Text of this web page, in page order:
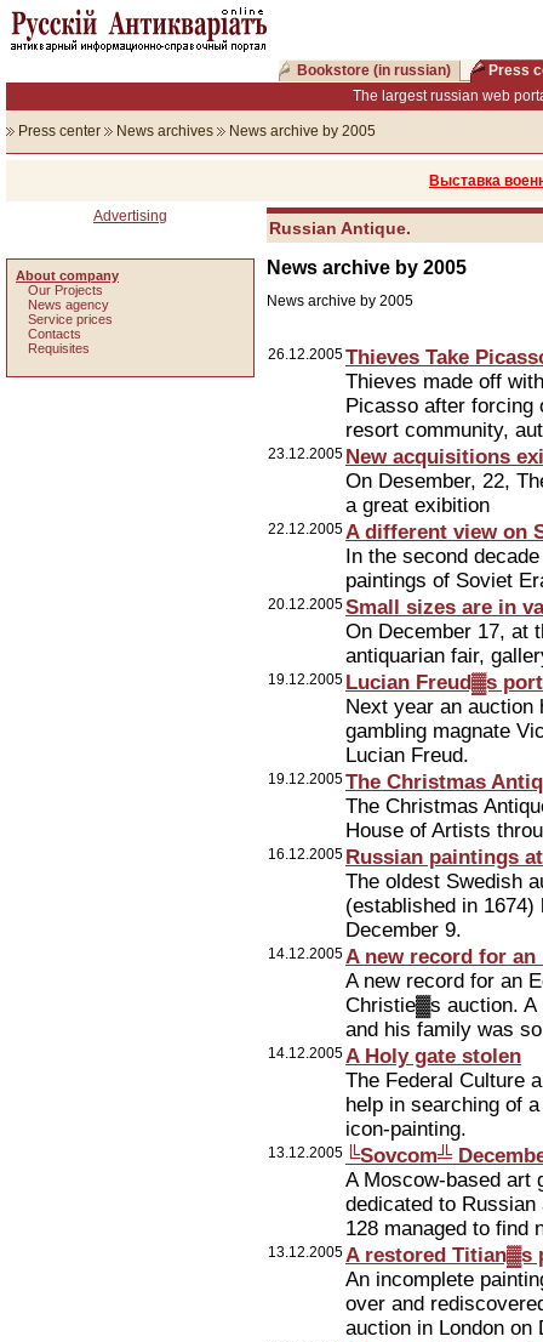
Bookstore (in russian)
Press
The largest russian web
Press center News archives News archive by 2005
Выставка
Advertising
About company
Our Projects
News agency
Service prices
Сontacts
Requisites
Russian Antique.
News archive by 2005
News archive by 2005
26.12.2005Thieves Take
Thieves made off
Picasso after forcing
resort community,
23.12.2005 New acquisitions
On Desember, 22,
a great exibition
22.12.2005A different view on
In the second
paintings of Soviet
20.12.2005Small sizes are in
On December 17, at
antiquarian fair,
19.12.2005 Lucian Freud▓s
Next year an
gambling magnate
Lucian Freud.
19.12.2005The Christmas
The Christmas
House of Artists
16.12.2005 Russian paintings
The oldest Swedish
(established in
December 9.
14.12.2005A new record for
A new record for an
Christie▓s auction. A
and his family was
14.12.2005A Holy gate stolen
The Federal Culture
help in searching of
icon-painting.
13.12.2005 ╚Sovcom╩
A Moscow-based art
dedicated to
128 managed to find
13.12.2005A restored Titian▓s
An incomplete
over and
auction in London on